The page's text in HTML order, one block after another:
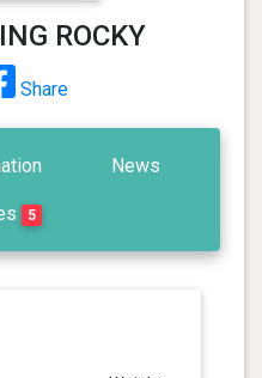
ROCKY
Share
News
5